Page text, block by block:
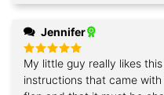
Jennifer
Rated5
out of 5
My little guy really likes
instructions that came